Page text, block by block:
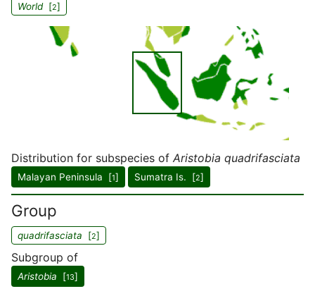
World[2]
Distribution for subspecies of Aristobia quadrifasciata
Malayan Peninsula [1] Sumatra Is. [2]
Group
quadrifasciata [2]
Subgroup of
Aristobia [13]